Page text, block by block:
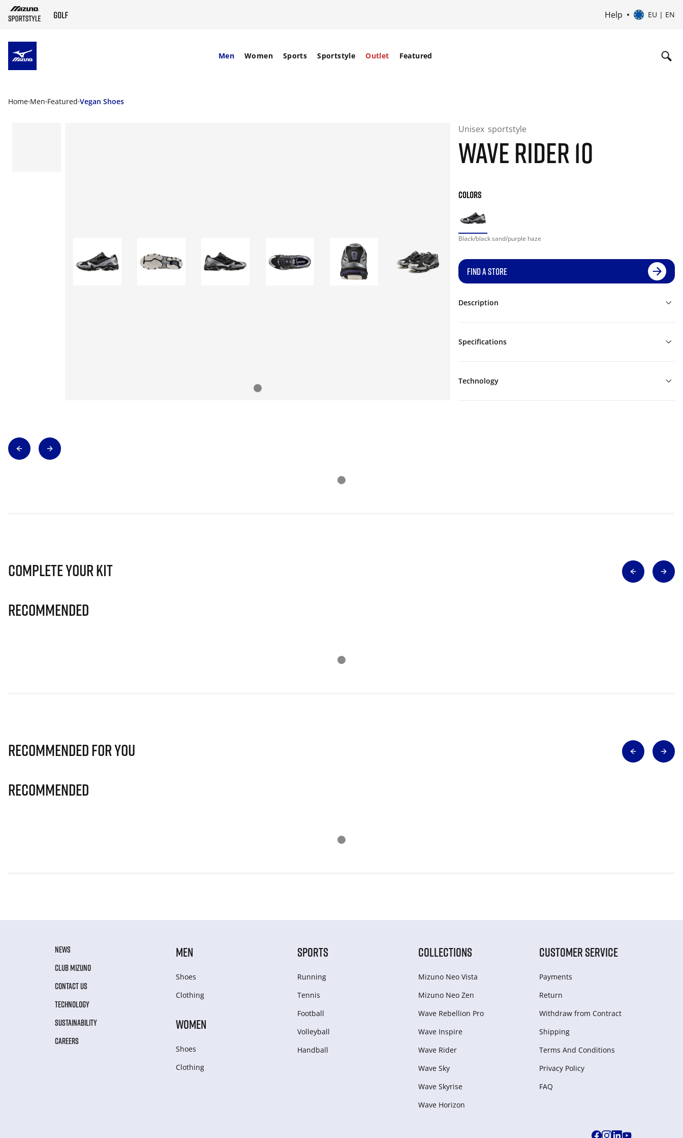
Help EU | EN
Men Women Sports Sportstyle Outlet Featured
Home Men Featured Vegan Shoes
Unisex sportstyle
WAVE RIDER 10
COLORS
Black/black sand/purple haze
FIND A STORE
Description
Specifications
Technology
Complete Your Kit
Recommended
Recommended for you
Recommended
NEWS
CLUB MIZUNO
CONTACT US
TECHNOLOGY
SUSTAINABILITY
CAREERS
MEN
Shoes
Clothing
WOMEN
Shoes
Clothing
SPORTS
Running
Tennis
Football
Volleyball
Handball
COLLECTIONS
Mizuno Neo Vista
Mizuno Neo Zen
Wave Rebellion Pro
Wave Inspire
Wave Rider
Wave Sky
Wave Skyrise
Wave Horizon
CUSTOMER SERVICE
Payments
Return
Withdraw from Сontract
Shipping
Terms And Conditions
Privacy Policy
FAQ